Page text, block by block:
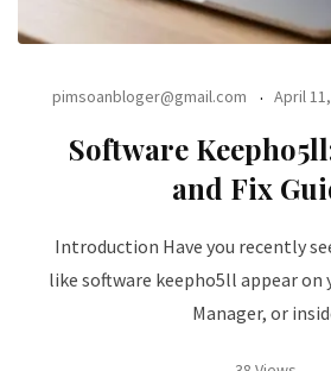
pimsoanbloger@gmail.com April
Software
and Fix
Introduction Have you recently
like software keepho5ll appear on
Manager, or